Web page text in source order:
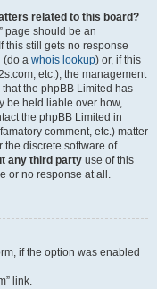
related to this board?
page should be an
this still gets no response
(do a whois lookup) or, if this
etc.), the management
the phpBB Limited has
be held liable over how,
the phpBB Limited in
comment, etc.) matter
the discrete software of
any third party use of this
or no response at all.
if the option was enabled
link.